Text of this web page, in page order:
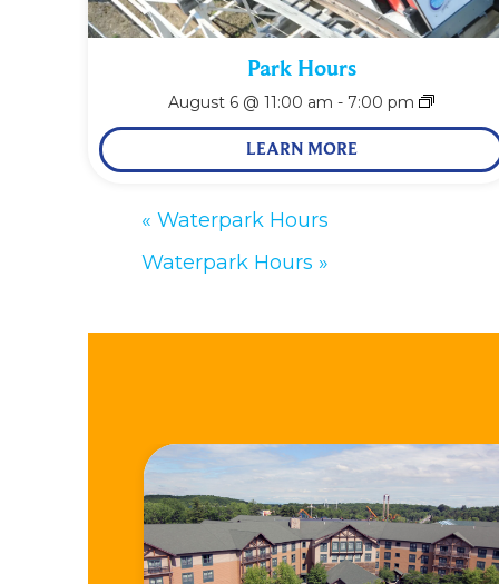
Park Hours
August 6 @ 11:00 am - 7:00 pm
LEARN MORE
« Waterpark Hours
Waterpark Hours »